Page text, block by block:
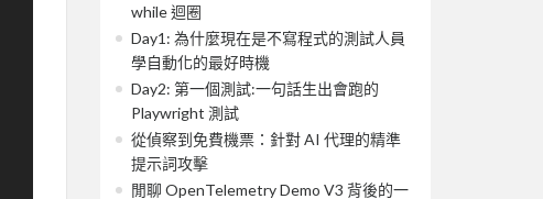
while 迴圈
Day1: 為什麼現在是不寫程式的測試人員
學自動化的最好時機
Day2: 第一個測試:一句話生出會跑的
Playwright 測試
從偵察到免費機票：針對 AI 代理的精準
提示詞攻擊
閒聊 OpenTelemetry Demo V3 背後的一